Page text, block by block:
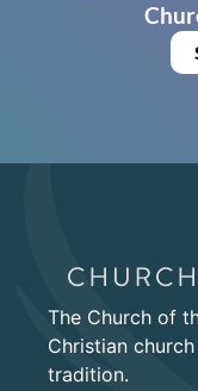
The Church of
Christian
tradition.